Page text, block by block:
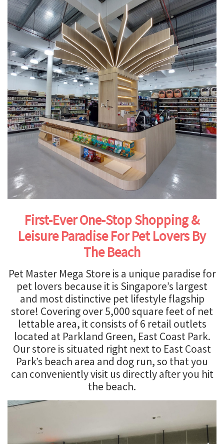
First-Ever One-Stop Shopping &
Leisure Paradise For Pet Lovers By
The Beach
Pet Master Mega Store is a unique paradise for
pet lovers because it is Singapore’s largest
and most distinctive pet lifestyle flagship
store! Covering over 5,000 square feet of net
lettable area, it consists of 6 retail outlets
located at Parkland Green, East Coast Park.
Our store is situated right next to East Coast
Park’s beach area and dog run, so that you
can conveniently visit us directly after you hit
the beach.